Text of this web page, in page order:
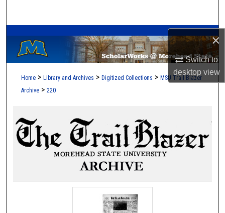
×
Switch to
desktopview
Browse Collections
My Account
Home > Library and Archives > Digitized Collections > MSU Trail Blazer
Archive > 220